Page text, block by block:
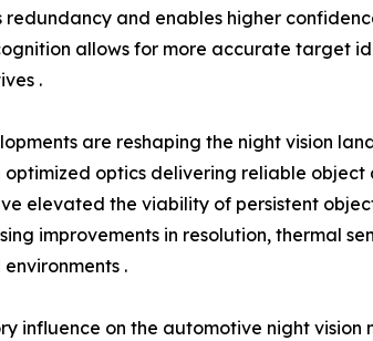
redundancy and enables higher
allows for more accurate target
.
are reshaping the night vision
optimized optics delivering reliable
elevated the viability of persistent
improvements in resolution, thermal
.
influence on the automotive night